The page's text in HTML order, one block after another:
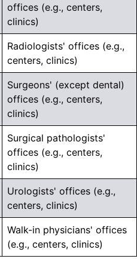
offices (e.g., centers,
clinics)
Radiologists' offices (e.g.,
centers, clinics)
Surgeons' (except dental)
offices (e.g., centers,
clinics)
Surgical pathologists'
offices (e.g., centers,
clinics)
Urologists' offices (e.g.,
centers, clinics)
Walk-in physicians' offices
(e.g., centers, clinics)